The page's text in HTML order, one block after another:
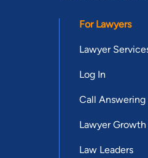
For Lawyers
Lawyer
Log In
Call Answering
Lawyer
Law Leaders